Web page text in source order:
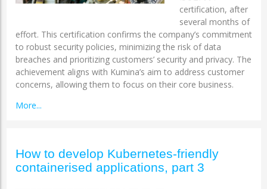
certification, after
several months of
effort. This certification confirms the company’s commitment
to robust security policies, minimizing the risk of data
breaches and prioritizing customers’ security and privacy. The
achievement aligns with Kumina’s aim to address customer
concerns, allowing them to focus on their core business.
More...
How to develop Kubernetes-friendly
containerised applications, part 3